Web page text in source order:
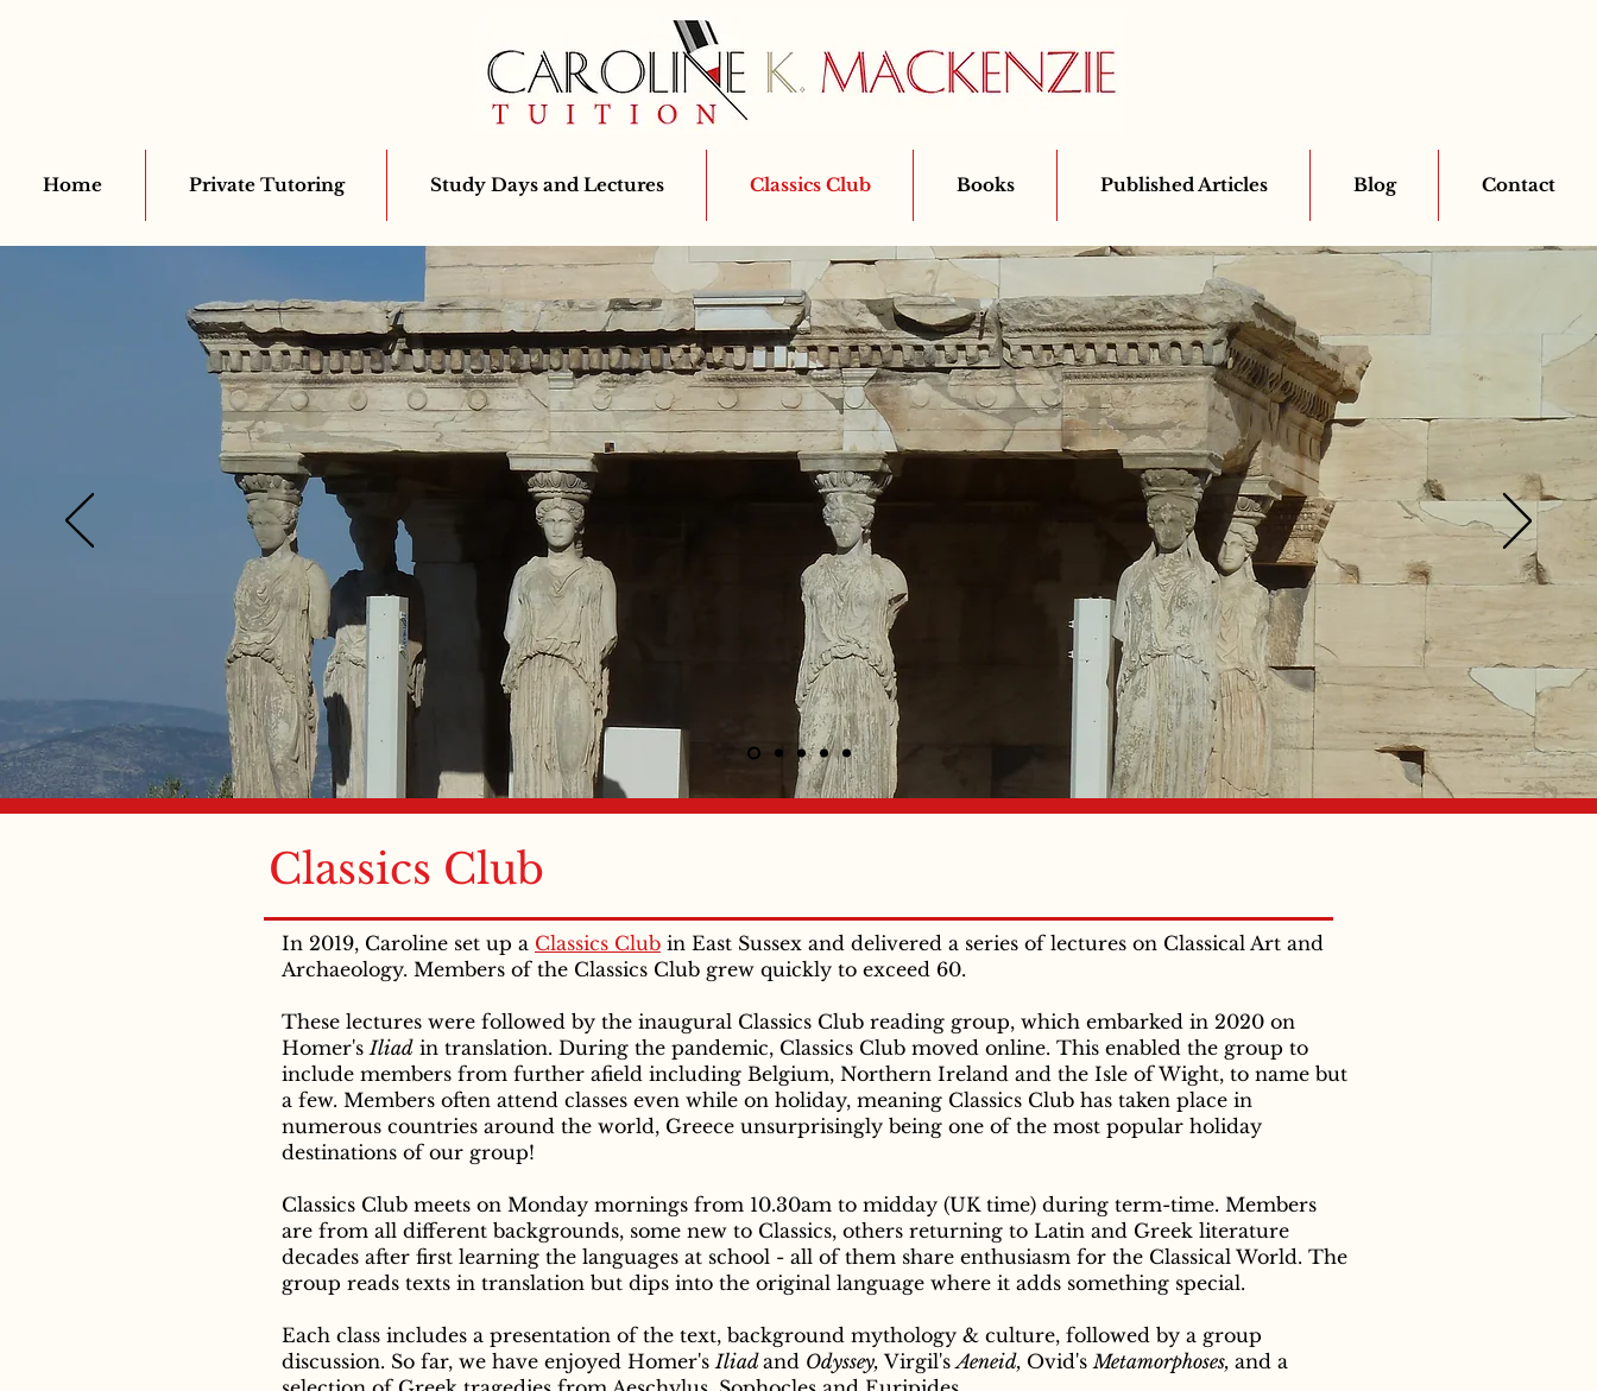
Home Private Tutoring Study Days and Lectures Classics Club Books Published Articles Blog Contact
Classics Club
In 2019, Caroline set up a Classics Club in East Sussex and delivered a series of lectures on Classical Art and
Archaeology. Members of the Classics Club grew quickly to exceed 60.
These lectures were followed by the inaugural Classics Club reading group, which embarked in 2020 on
Homer'sIliad in translation. During the pandemic, Classics Club moved online. This enabled the group to
include members from further afield including Belgium, Northern Ireland and the Isle of Wight, to name but
a few. Members often attend classes even while on holiday, meaning Classics Club has taken place in
numerous countries around the world, Greece unsurprisingly being one of the most popular holiday
destinations of our group!
Classics Club meets on Monday mornings from 10.30am to midday (UK time) during term-time. Members
are from all different backgrounds, some new to Classics, others returning to Latin and Greek literature
decades after first learning the languages at school - all of them share enthusiasm for the Classical World. The
group reads texts in translation but dips into the original language where it adds something special.
Each class includes a presentation of the text, background mythology & culture, followed by a group
discussion. So far, we have enjoyed Homer'sIliadand Odyssey, Virgil'sAeneid, Ovid'sMetamorphoses, and a